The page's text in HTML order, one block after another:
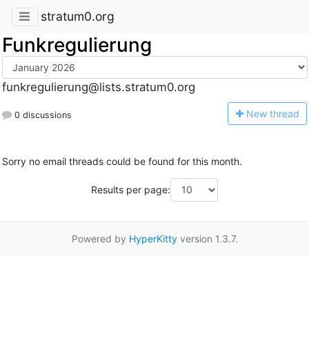
stratum0.org
Funkregulierung
funkregulierung@lists.stratum0.org
0 discussions New thread
Sorry no email threads could be found for this month.
Results per page:
Powered by HyperKittyversion 1.3.7.